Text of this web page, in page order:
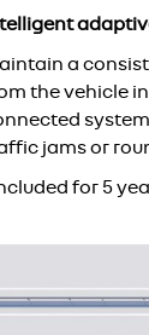
a
the vehicle
jams or
for 5